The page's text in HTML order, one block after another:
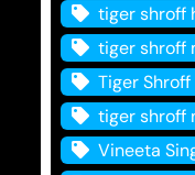
tiger shroff
tiger shroff
Tiger
tiger shroff
Vineeta